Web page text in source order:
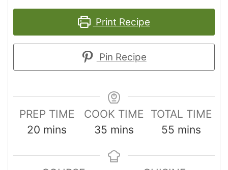
Print Recipe
Pin Recipe
PREP TIME
20 mins
COOK TIME
35 mins
TOTAL TIME
55 mins